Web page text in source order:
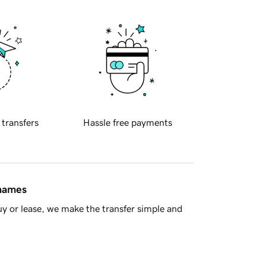
transfers Hassle free payments
or lease, we make the transfer simple and